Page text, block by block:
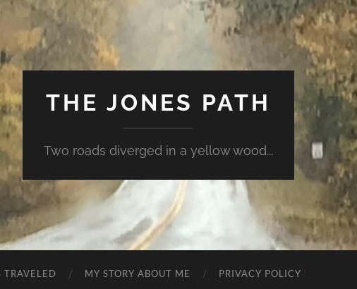
THE JONES PATH
Two roads diverged in a yellow wood...
TRAVELED MY STORY ABOUT ME PRIVACY POLICY